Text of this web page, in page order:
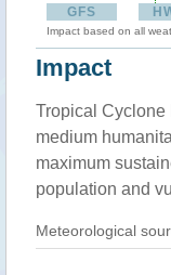
GFS
Impact based on all
Impact
Tropical Cyclone
medium
maximum
population and
Meteorological